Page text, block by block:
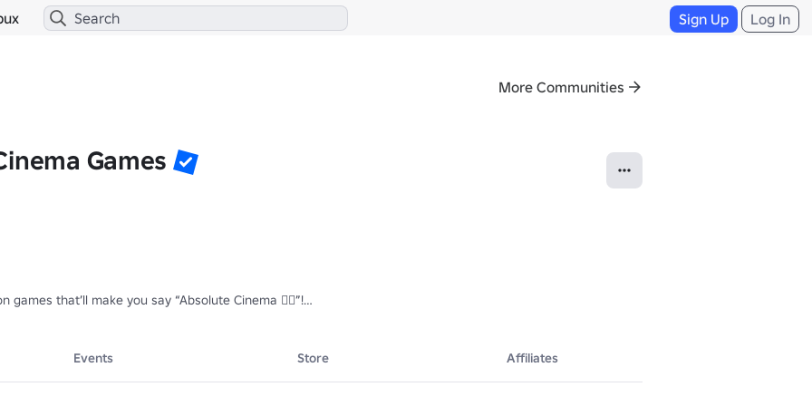
Sign Up Log In
More Communities
Games
games that’ll make you say “Absolute Cinema 🤷‍♂️”!
and exclusive stuff in the following games!
Events Store Affiliates